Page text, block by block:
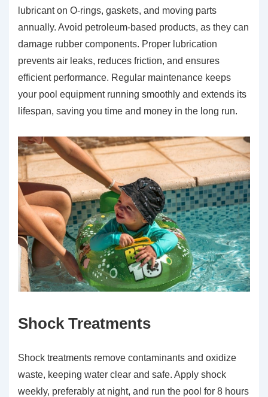
lubricant on O-rings, gaskets, and moving parts
annually. Avoid petroleum-based products, as they can
damage rubber components. Proper lubrication
prevents air leaks, reduces friction, and ensures
efficient performance. Regular maintenance keeps
your pool equipment running smoothly and extends its
lifespan, saving you time and money in the long run.
Shock Treatments
Shock treatments remove contaminants and oxidize
waste, keeping water clear and safe. Apply shock
weekly, preferably at night, and run the pool for 8 hours